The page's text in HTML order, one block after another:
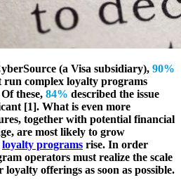
(a Visa subsidiary), 90%
run complex loyalty programs
these, 84% described the issue
[1]. What is even more
together with potential financial
are most likely to grow
loyalty programs rise. In order
operators must realize the scale
loyalty offerings as soon as possible.